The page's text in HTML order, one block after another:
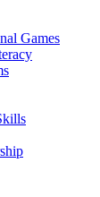
Games